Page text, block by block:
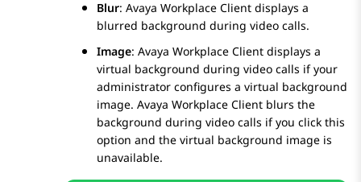
Blur: Avaya Workplace Client displays a
blurred background during video calls.
Image: Avaya Workplace Client displays a
virtual background during video calls if your
administrator configures a virtual background
image. Avaya Workplace Client blurs the
background during video calls if you click this
option and the virtual background image is
unavailable.